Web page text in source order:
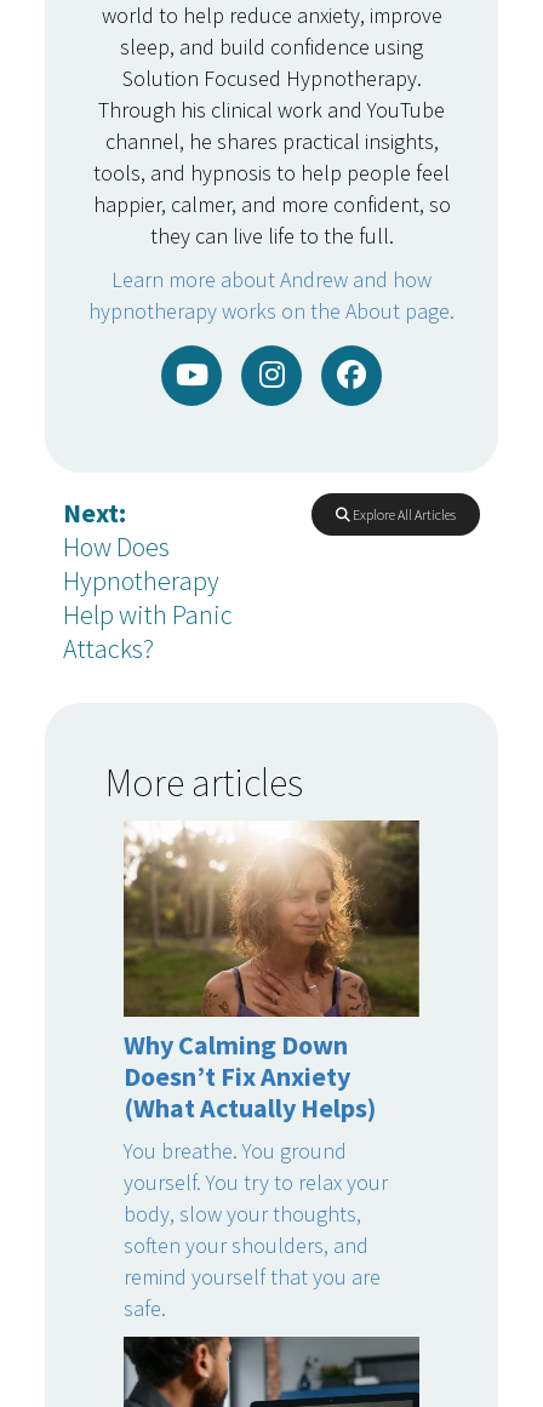
world to help reduce anxiety, improve
sleep, and build confidence using
Solution Focused Hypnotherapy.
Through his clinical work and YouTube
channel, he shares practical insights,
tools, and hypnosis to help people feel
happier, calmer, and more confident, so
they can live life to the full.
Learn more about Andrew and how
hypnotherapy works on the About page.
Next:
How Does
Hypnotherapy
Help with Panic
Attacks?
Explore All Articles
More articles
Why Calming Down
Doesn’t Fix Anxiety
(What Actually Helps)
You breathe. You ground
yourself. You try to relax your
body, slow your thoughts,
soften your shoulders, and
remind yourself that you are
safe.